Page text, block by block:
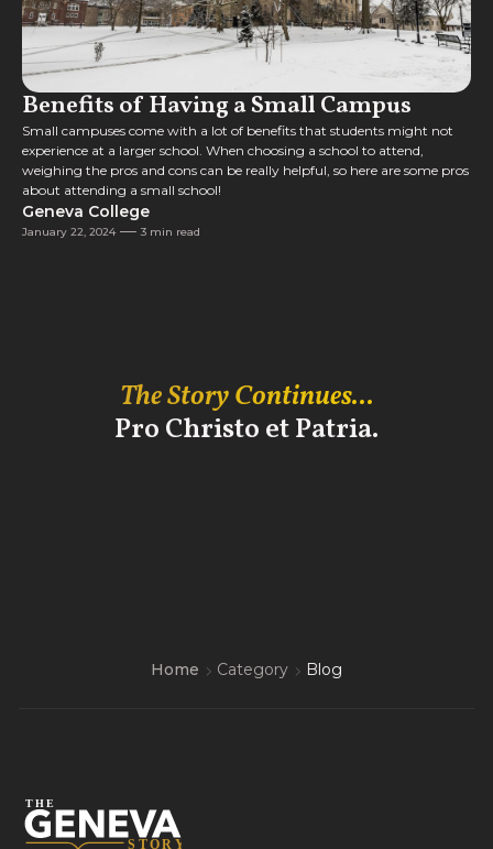
Benefits of Having a Small Campus
Small campuses come with a lot of benefits that students might not
experience at a larger school. When choosing a school to attend,
weighing the pros and cons can be really helpful, so here are some pros
about attending a small school!
Geneva College
January 22, 2024 3 min read
The Story Continues...
Pro Christo et Patria.
Home Category Blog